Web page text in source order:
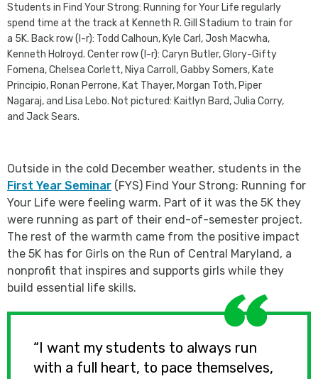
Students in Find Your Strong: Running for Your Life regularly
spend time at the track at Kenneth R. Gill Stadium to train for
a 5K. Back row (l-r): Todd Calhoun, Kyle Carl, Josh Macwha,
Kenneth Holroyd. Center row (l-r): Caryn Butler, Glory-Gifty
Fomena, Chelsea Corlett, Niya Carroll, Gabby Somers, Kate
Principio, Ronan Perrone, Kat Thayer, Morgan Toth, Piper
Nagaraj, and Lisa Lebo. Not pictured: Kaitlyn Bard, Julia Corry,
and Jack Sears.
Outside in the cold December weather, students in the
First Year Seminar (FYS) Find Your Strong: Running for
Your Life were feeling warm. Part of it was the 5K they
were running as part of their end-of-semester project.
The rest of the warmth came from the positive impact
the 5K has for Girls on the Run of Central Maryland, a
nonprofit that inspires and supports girls while they
build essential life skills.
“I want my students to always run
with a full heart, to pace themselves,